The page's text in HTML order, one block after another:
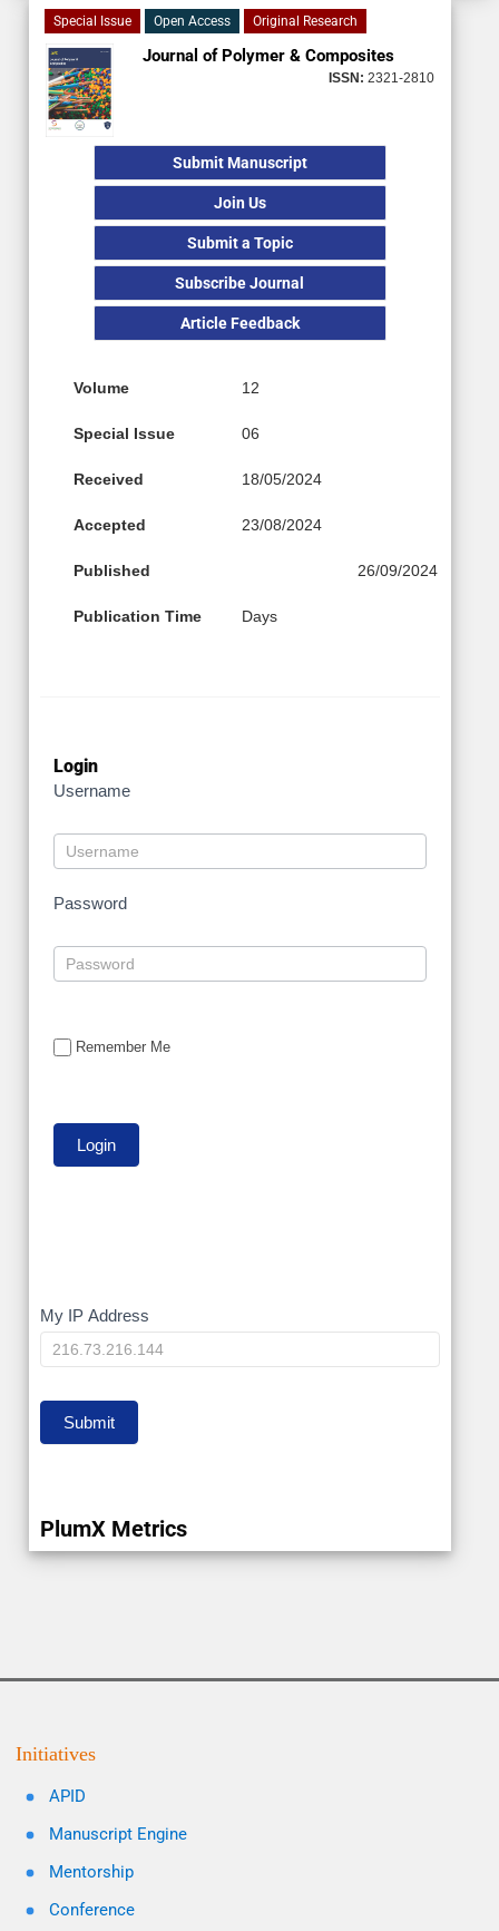
Special Issue Open Access Original Research
Journal of Polymer & Composites
ISSN: 2321-2810
Submit Manuscript
Join Us
Submit a Topic
Subscribe Journal
Article Feedback
Volume 12
Special Issue 06
Received 18/05/2024
Accepted 23/08/2024
Published 26/09/2024
Publication Time Days
Login
Username
Password
Remember Me
My
IP
My IP Address
Submit
PlumX Metrics
Initiatives
APID
Manuscript Engine
Mentorship
Conference